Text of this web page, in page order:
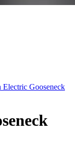
Electric Gooseneck